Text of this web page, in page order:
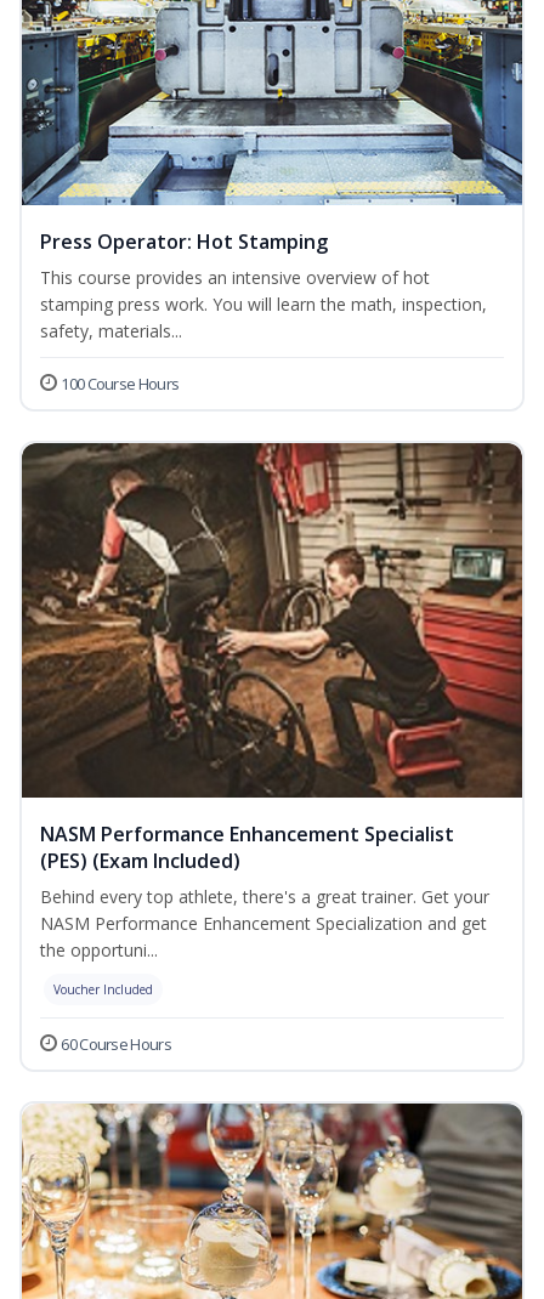
Press Operator: Hot Stamping
This course provides an intensive overview of hot
stamping press work. You will learn the math, inspection,
safety, materials...
100 Course Hours
NASM Performance Enhancement Specialist
(PES) (Exam Included)
Behind every top athlete, there's a great trainer. Get your
NASM Performance Enhancement Specialization and get
the opportuni...
Voucher Included
60 Course Hours